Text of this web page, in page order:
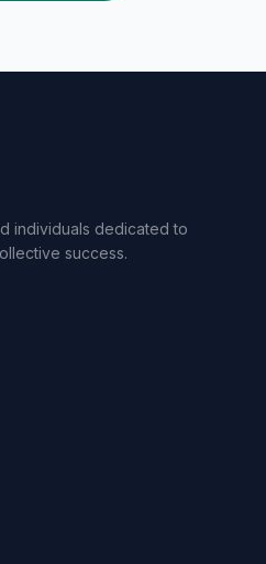
individuals dedicated to
success.